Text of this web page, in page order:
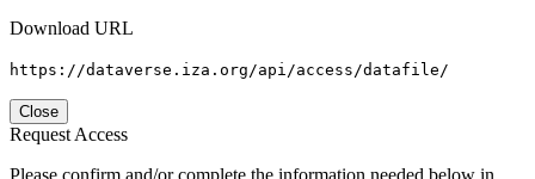
Download URL
https://dataverse.iza.org/api/access/datafile/
Close
Request Access